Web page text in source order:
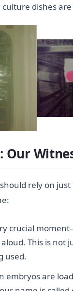
culture dishes
Our
rely on
crucial
This is
used.
embryos are